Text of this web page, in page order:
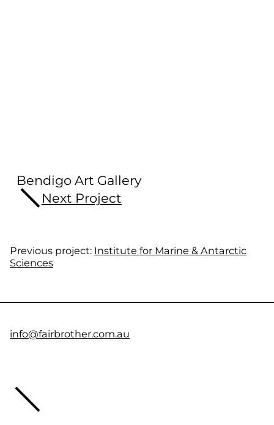
Bendigo Art Gallery
Next Project
Previous project: Institute for Marine & Antarctic
Sciences
info@fairbrother.com.au